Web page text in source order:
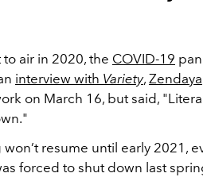
air in 2020, the COVID-19
interview with Variety, Zendaya
on March 16, but said,
resume until early 2021,
forced to shut down last